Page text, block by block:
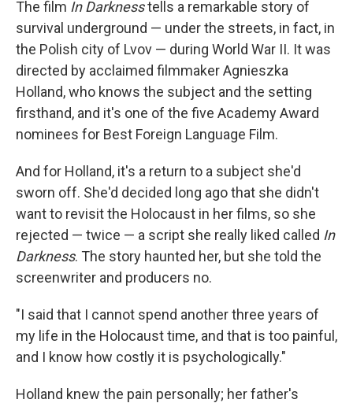
The film In Darknesstells a remarkable story of
survival underground — under the streets, in fact, in
the Polish city of Lvov — during World War II. It was
directed by acclaimed filmmaker Agnieszka
Holland, who knows the subject and the setting
firsthand, and it's one of the five Academy Award
nominees for Best Foreign Language Film.
And for Holland, it's a return to a subject she'd
sworn off. She'd decided long ago that she didn't
want to revisit the Holocaust in her films, so she
rejected — twice — a script she really liked called In
Darkness. The story haunted her, but she told the
screenwriter and producers no.
"I said that I cannot spend another three years of
my life in the Holocaust time, and that is too painful,
and I know how costly it is psychologically."
Holland knew the pain personally; her father's